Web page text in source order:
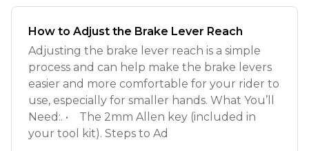
How to Adjust the Brake Lever Reach
Adjusting the brake lever reach is a simple
process and can help make the brake levers
easier and more comfortable for your rider to
use, especially for smaller hands. What You’ll
Need:. • The 2mm Allen key (included in
your tool kit). Steps to Ad